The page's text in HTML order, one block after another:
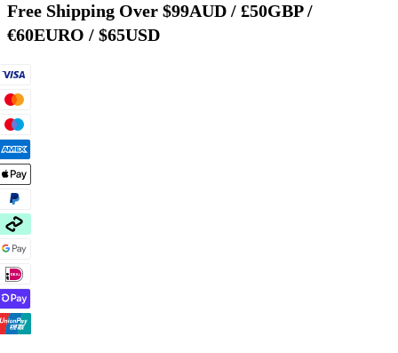
Free Shipping Over $99AUD / £50GBP /
€60EURO / $65USD